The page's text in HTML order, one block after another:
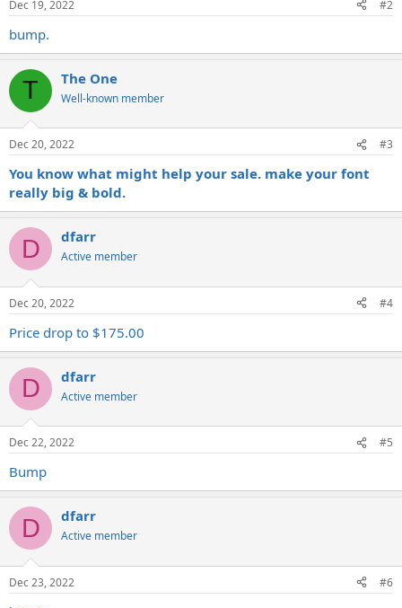
Dec 19, 2022 #2
bump.
T The One
Well-known member
Dec 20, 2022 #3
You know what might help your sale. make your font
really big & bold.
D dfarr
Active member
Dec 20, 2022 #4
Price drop to $175.00
D dfarr
Active member
Dec 22, 2022 #5
Bump
D dfarr
Active member
Dec 23, 2022 #6